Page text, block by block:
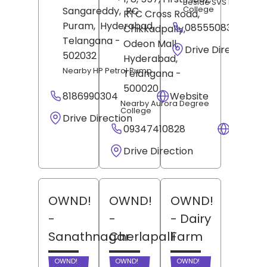
Sangareddy, RC
Puram, Hyderabad,
Telangana -
502032
Nearby HP Petrol Pump
8186990304
Website
Drive Direction
RTC Cross Road,
Chikkadpally,
Odeon Mall,
Hyderabad,
Telangana -
500020
Nearby Aurora Degree
College
09347410828
Drive Direction
College
08555083901
Drive Direction
OWND!
-
Sanathnagar
OWND!
OWND!
-
Cherlapalli
OWND!
OWND!
- Dairy
Farm
OWND!